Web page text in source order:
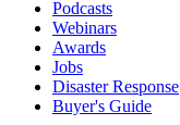
Podcasts
Webinars
Awards
Jobs
Disaster Response
Buyer's Guide